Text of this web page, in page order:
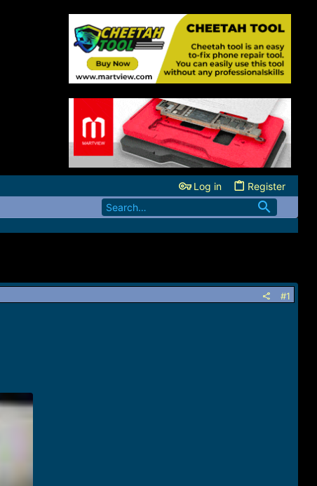
Log in Register
#1